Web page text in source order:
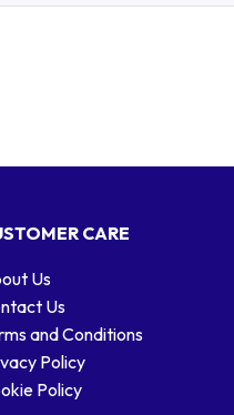
CARE
Us
Us
and Conditions
Policy
Policy